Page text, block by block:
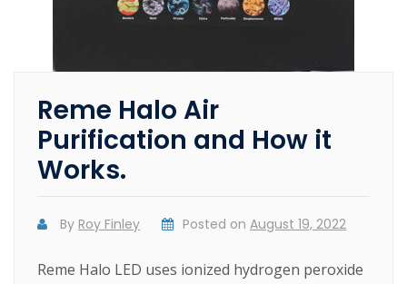
Reme Halo Air
Purification and How it
Works.
By Roy Finley Posted onAugust 19, 2022
Reme Halo LED uses ionized hydrogen peroxide